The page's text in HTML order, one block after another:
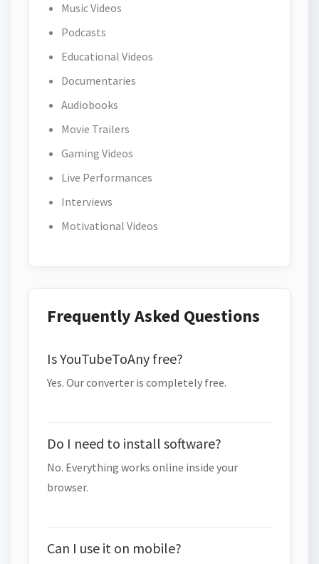
Music Videos
Podcasts
Educational Videos
Documentaries
Audiobooks
Movie Trailers
Gaming Videos
Live Performances
Interviews
Motivational Videos
Frequently Asked Questions
Is YouTubeToAny free?
Yes. Our converter is completely free.
Do I need to install software?
No. Everything works online inside your
browser.
Can I use it on mobile?